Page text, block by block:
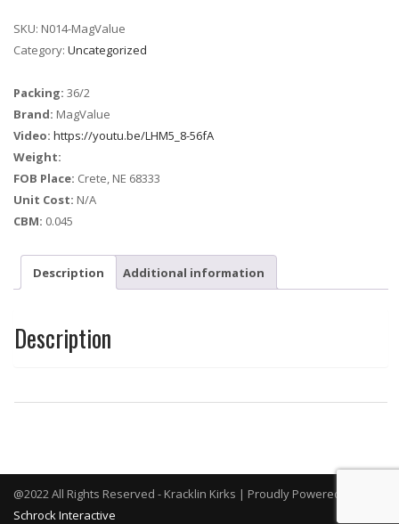
SKU: N014-MagValue
Category: Uncategorized
Packing: 36/2
Brand: MagValue
Video: https://youtu.be/LHM5_8-56fA
Weight:
FOB Place: Crete, NE 68333
Unit Cost: N/A
CBM: 0.045
Description Additional information
Description
@2022 All Rights Reserved - Kracklin Kirks | Proudly Powered By
Schrock Interactive